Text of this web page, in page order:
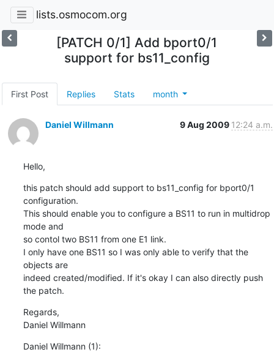
lists.osmocom.org
[PATCH 0/1] Add bport0/1
support for bs11_config
First Post Replies Stats month
Daniel Willmann 9 Aug 2009 12:24 a.m.
Hello,
this patch should add support to bs11_config for bport0/1
configuration.
This should enable you to configure a BS11 to run in multidrop
mode and
so contol two BS11 from one E1 link.
I only have one BS11 so I was only able to verify that the
objects are
indeed created/modified. If it's okay I can also directly push
the patch.
Regards,
Daniel Willmann
Daniel Willmann (1):